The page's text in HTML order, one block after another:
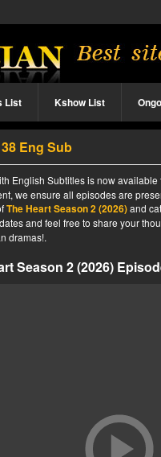
List Kshow List
Eng Sub
English Subtitles is now available
we ensure all episodes are
The Heart Season 2 (2026)and
and feel free to share your
dramas!.
Season 2 (2026)